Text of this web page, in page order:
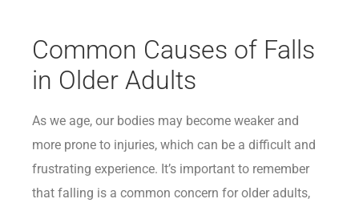
Common Causes of Falls
in Older Adults
As we age, our bodies may become weaker and
more prone to injuries, which can be a difficult and
frustrating experience. It’s important to remember
that falling is a common concern for older adults,